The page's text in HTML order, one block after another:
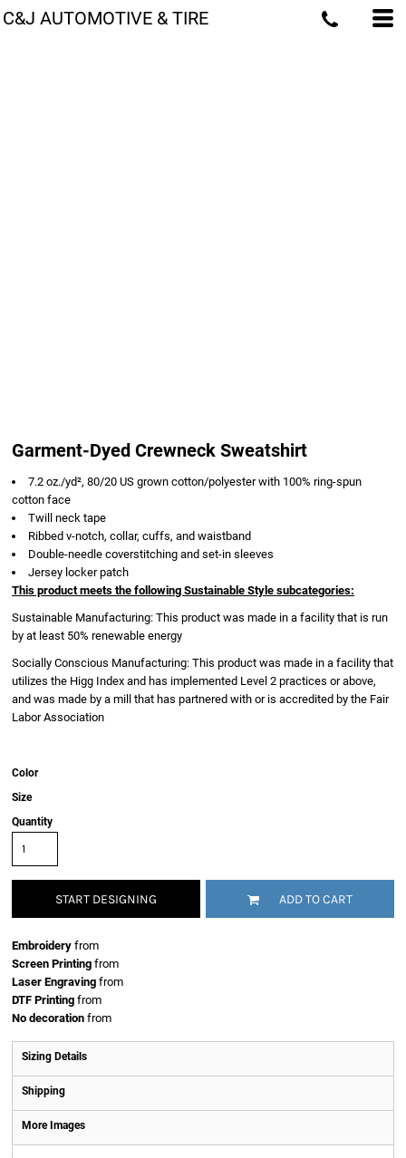
C&J AUTOMOTIVE & TIRE
Garment-Dyed Crewneck Sweatshirt
7.2 oz./yd², 80/20 US grown cotton/polyester with 100% ring-spun
cotton face
Twill neck tape
Ribbed v-notch, collar, cuffs, and waistband
Double-needle coverstitching and set-in sleeves
Jersey locker patch
This product meets the following Sustainable Style subcategories:
Sustainable Manufacturing: This product was made in a facility that is run
by at least 50% renewable energy
Socially Conscious Manufacturing: This product was made in a facility that
utilizes the Higg Index and has implemented Level 2 practices or above,
and was made by a mill that has partnered with or is accredited by the Fair
Labor Association
Color
Size
Quantity
START DESIGNING ADD TO CART
Embroidery from
Screen Printing from
Laser Engraving from
DTF Printing from
No decoration from
Sizing Details
Shipping
More Images